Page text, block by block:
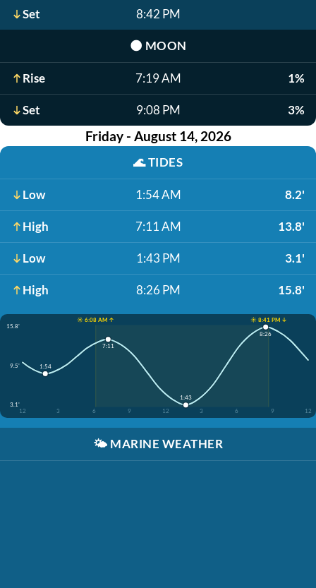
Set 8:42 PM
🌑 MOON
Rise 7:19 AM 1%
Set 9:08 PM 3%
Friday - August 14, 2026
🌊TIDES
Low 1:54 AM 8.2'
High 7:11 AM 13.8'
Low 1:43 PM 3.1'
High 8:26 PM 15.8'
☀️ 6:08 AM ↑
☀️ 8:41 PM ↓
15.8'
9.5'
3.1'
12
3 6 9 12 3 6 9 12
1:54
7:11
1:43
8:26
🌤️ MARINE WEATHER